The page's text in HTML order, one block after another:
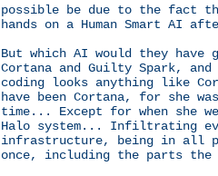
possible be due to the fact
hands on a Human Smart AI
But which AI would they have
Cortana and Guilty Spark,
coding looks anything like
have been Cortana, for she
time... Except for when she
Halo system... Infiltrating
infrastructure, being in all
once, including the parts the